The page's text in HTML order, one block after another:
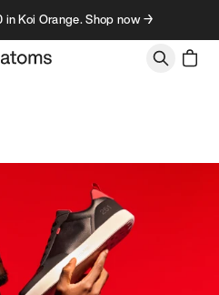
Koi Orange. Shop now →